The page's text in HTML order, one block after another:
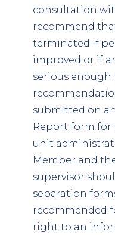
consultation
recommend
terminated if
improved or if
serious enough
submitted on
Report form for
unit
Member and
supervisor
separation
recommended
right to an